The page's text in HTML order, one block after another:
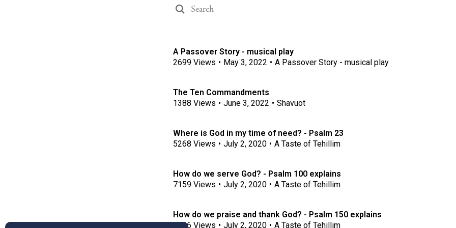
A Passover Story - musical play
2699 Views • May 3, 2022 • A Passover Story - musical play
The Ten Commandments
1388 Views • June 3, 2022 • Shavuot
Where is God in my time of need? - Psalm 23
5268 Views • July 2, 2020 • A Taste of Tehillim
How do we serve God? - Psalm 100 explains
7159 Views • July 2, 2020 • A Taste of Tehillim
How do we praise and thank God? - Psalm 150 explains
3996 Views • July 2, 2020 • A Taste of Tehillim